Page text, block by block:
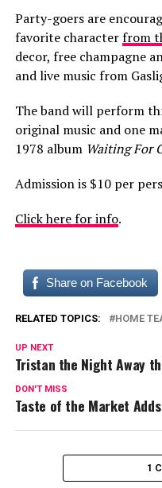
Party-goers are
favorite characterfrom
decor, free champagne
and live music from
The band will perform
original music and one
1978 album Waiting For
Admission is $10 per
Click here for info.
Share on Facebook
RELATED TOPICS: HOME
UP NEXT
Tristan the Night Away
DON'T MISS
Taste of the Market
1